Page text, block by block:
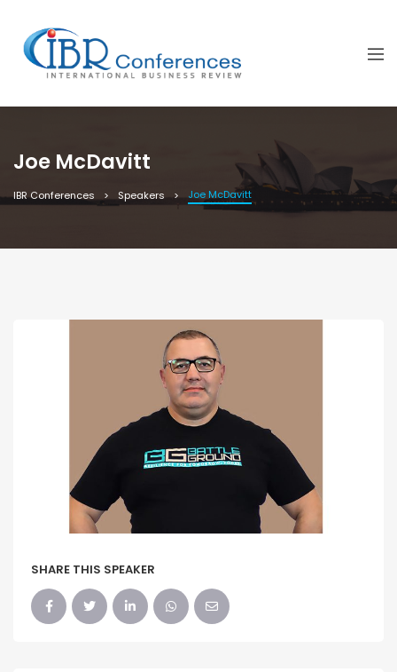
Joe McDavitt
IBR Conferences Speakers Joe McDavitt
SHARE THIS SPEAKER